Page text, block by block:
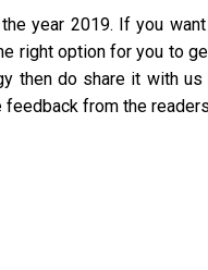
year 2019. If you
right option for you to
then do share it with us
feedback from the